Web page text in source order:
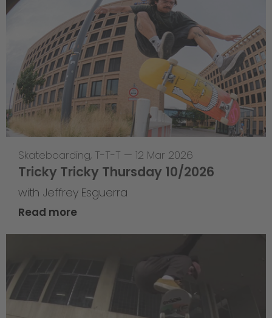
Skateboarding, T-T-T — 12 Mar 2026
Tricky Tricky Thursday 10/2026
with Jeffrey Esguerra
Read more